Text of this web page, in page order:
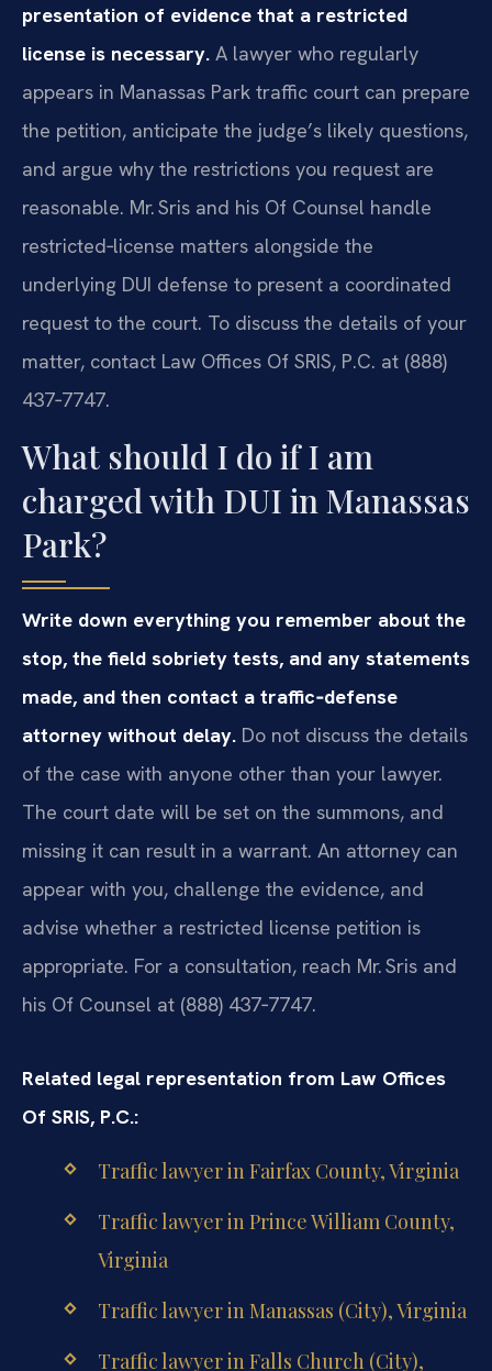
presentation of evidence that a restricted
license is necessary. A lawyer who regularly
appears in Manassas Park traffic court can prepare
the petition, anticipate the judge’s likely questions,
and argue why the restrictions you request are
reasonable. Mr. Sris and his Of Counsel handle
restricted‑license matters alongside the
underlying DUI defense to present a coordinated
request to the court. To discuss the details of your
matter, contact Law Offices Of SRIS, P.C. at (888)
437‑7747.
What should I do if I am
charged with DUI in Manassas
Park?
Write down everything you remember about the
stop, the field sobriety tests, and any statements
made, and then contact a traffic‑defense
attorney without delay. Do not discuss the details
of the case with anyone other than your lawyer.
The court date will be set on the summons, and
missing it can result in a warrant. An attorney can
appear with you, challenge the evidence, and
advise whether a restricted license petition is
appropriate. For a consultation, reach Mr. Sris and
his Of Counsel at (888) 437‑7747.
Related legal representation from Law Offices
Of SRIS, P.C.:
Traffic lawyer in Fairfax County, Virginia
Traffic lawyer in Prince William County,
Virginia
Traffic lawyer in Manassas (City), Virginia
Traffic lawyer in Falls Church (City),